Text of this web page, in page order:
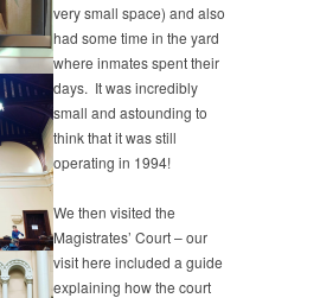
very small space) and also
had some time in the yard
where inmates spent their
days. It was incredibly
small and astounding to
think that it was still
operating in 1994!
We then visited the
Magistrates’ Court – our
visit here included a guide
explaining how the court